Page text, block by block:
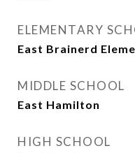
ELEMENTARY
East Brainerd
MIDDLE SCHOOL
East Hamilton
HIGH SCHOOL